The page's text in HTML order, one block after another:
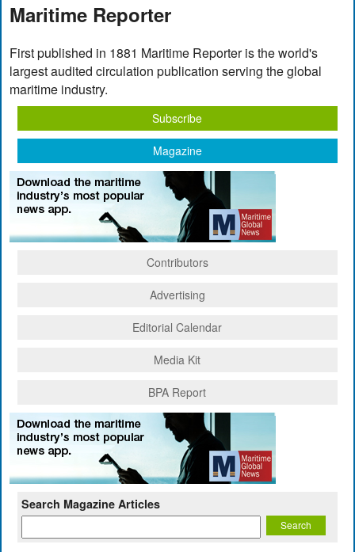
Maritime Reporter
First published in 1881 Maritime Reporter is the world's
largest audited circulation publication serving the global
maritime industry.
Subscribe
Magazine
Contributors
Advertising
Editorial Calendar
Media Kit
BPA Report
Search Magazine Articles